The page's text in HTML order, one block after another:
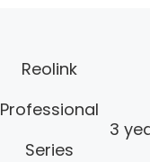
Reolink
Professional
Series
3